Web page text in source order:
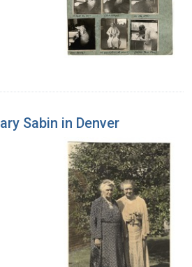
Sabin in Denver